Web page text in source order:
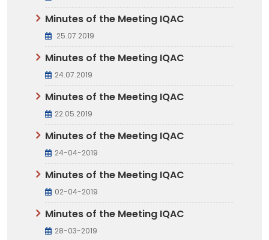
Minutes of the Meeting IQAC
25.07.2019
Minutes of the Meeting IQAC
24.07.2019
Minutes of the Meeting IQAC
22.05.2019
Minutes of the Meeting IQAC
24-04-2019
Minutes of the Meeting IQAC
02-04-2019
Minutes of the Meeting IQAC
28-03-2019